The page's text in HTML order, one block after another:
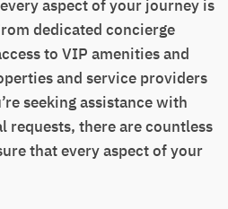
aspect of your journey is
dedicated concierge
to VIP amenities and
and service providers
seeking assistance with
requests, there are countless
that every aspect of your